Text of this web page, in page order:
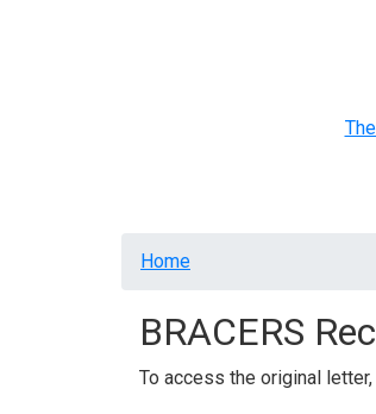
Breadcrumb
Home
BRACERS
To access the original